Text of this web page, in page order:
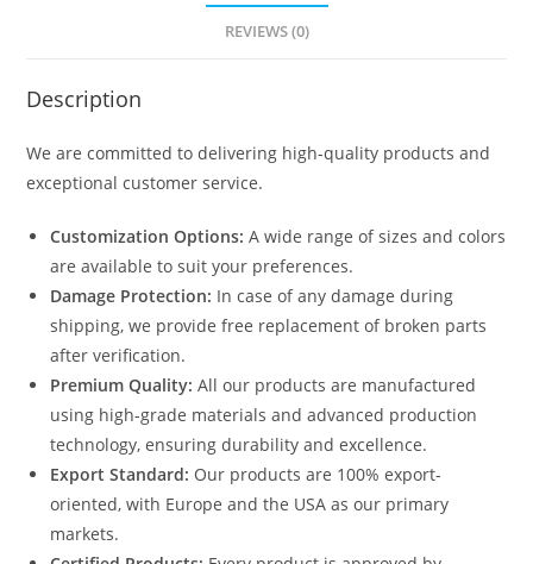
REVIEWS (0)
Description
We are committed to delivering high-quality products and
exceptional customer service.
Customization Options: A wide range of sizes and colors
are available to suit your preferences.
Damage Protection: In case of any damage during
shipping, we provide free replacement of broken parts
after verification.
Premium Quality: All our products are manufactured
using high-grade materials and advanced production
technology, ensuring durability and excellence.
Export Standard: Our products are 100% export-
oriented, with Europe and the USA as our primary
markets.